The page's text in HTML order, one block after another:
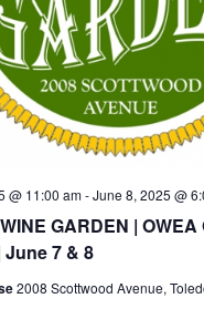
GARDEN |
June 7 & 8
@ 11:00 am-June 8, 2025 @
2008 Scottwood Avenue,